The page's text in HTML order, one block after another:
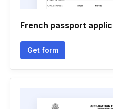
French passport
Get form